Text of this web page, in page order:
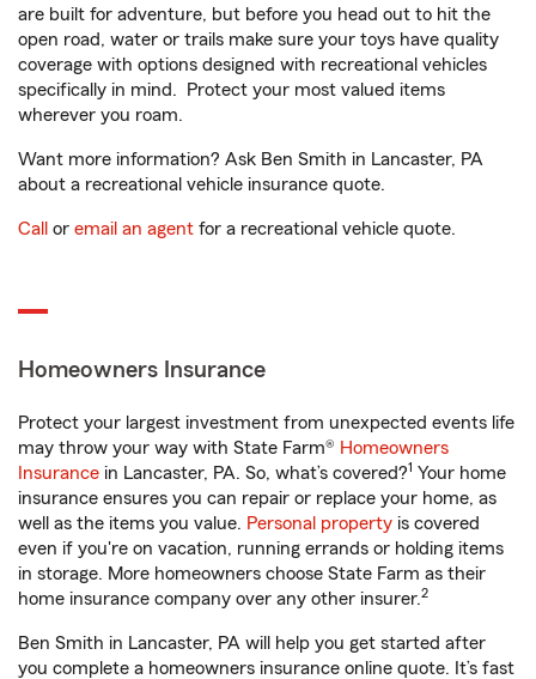
are built for adventure, but before you head out to hit the
open road, water or trails make sure your toys have quality
coverage with options designed with recreational vehicles
specifically in mind. Protect your most valued items
wherever you roam.
Want more information? Ask Ben Smith in Lancaster, PA
about a recreational vehicle insurance quote.
Call or email an agent for a recreational vehicle quote.
Homeowners Insurance
Protect your largest investment from unexpected events life
may throw your way with State Farm® Homeowners
Insurance in Lancaster, PA. So, what’s covered?1 Your home
insurance ensures you can repair or replace your home, as
well as the items you value. Personal property is covered
even if you're on vacation, running errands or holding items
in storage. More homeowners choose State Farm as their
home insurance company over any other insurer.2
Ben Smith in Lancaster, PA will help you get started after
you complete a homeowners insurance online quote. It’s fast